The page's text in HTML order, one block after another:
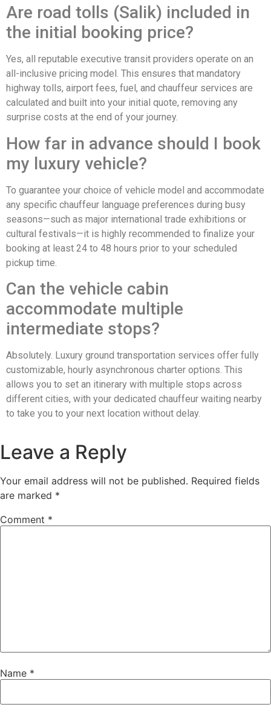
Are road tolls (Salik) included in
the initial booking price?
Yes, all reputable executive transit providers operate on an
all-inclusive pricing model. This ensures that mandatory
highway tolls, airport fees, fuel, and chauffeur services are
calculated and built into your initial quote, removing any
surprise costs at the end of your journey.
How far in advance should I book
my luxury vehicle?
To guarantee your choice of vehicle model and accommodate
any specific chauffeur language preferences during busy
seasons—such as major international trade exhibitions or
cultural festivals—it is highly recommended to finalize your
booking at least 24 to 48 hours prior to your scheduled
pickup time.
Can the vehicle cabin
accommodate multiple
intermediate stops?
Absolutely. Luxury ground transportation services offer fully
customizable, hourly asynchronous charter options. This
allows you to set an itinerary with multiple stops across
different cities, with your dedicated chauffeur waiting nearby
to take you to your next location without delay.
Leave a Reply
Your email address will not be published. Required fields
are marked *
Comment *
Name *